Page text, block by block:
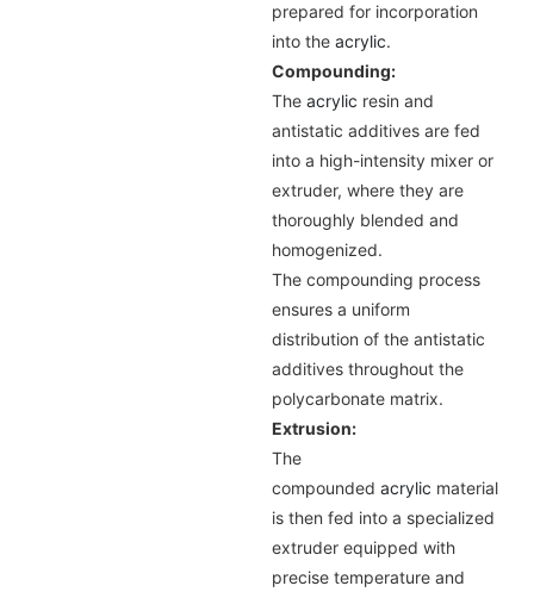
prepared for incorporation
into theacrylic.
Compounding:
Theacrylic resin and
antistatic additives are fed
into a high-intensity mixer or
extruder, where they are
thoroughly blended and
homogenized.
The compounding process
ensures a uniform
distribution of the antistatic
additives throughout the
polycarbonate matrix.
Extrusion:
The
compoundedacrylic material
is then fed into a specialized
extruder equipped with
precise temperature and